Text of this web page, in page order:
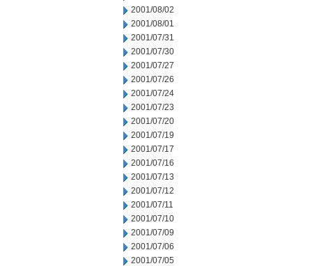
2001/08/02
2001/08/01
2001/07/31
2001/07/30
2001/07/27
2001/07/26
2001/07/24
2001/07/23
2001/07/20
2001/07/19
2001/07/17
2001/07/16
2001/07/13
2001/07/12
2001/07/11
2001/07/10
2001/07/09
2001/07/06
2001/07/05